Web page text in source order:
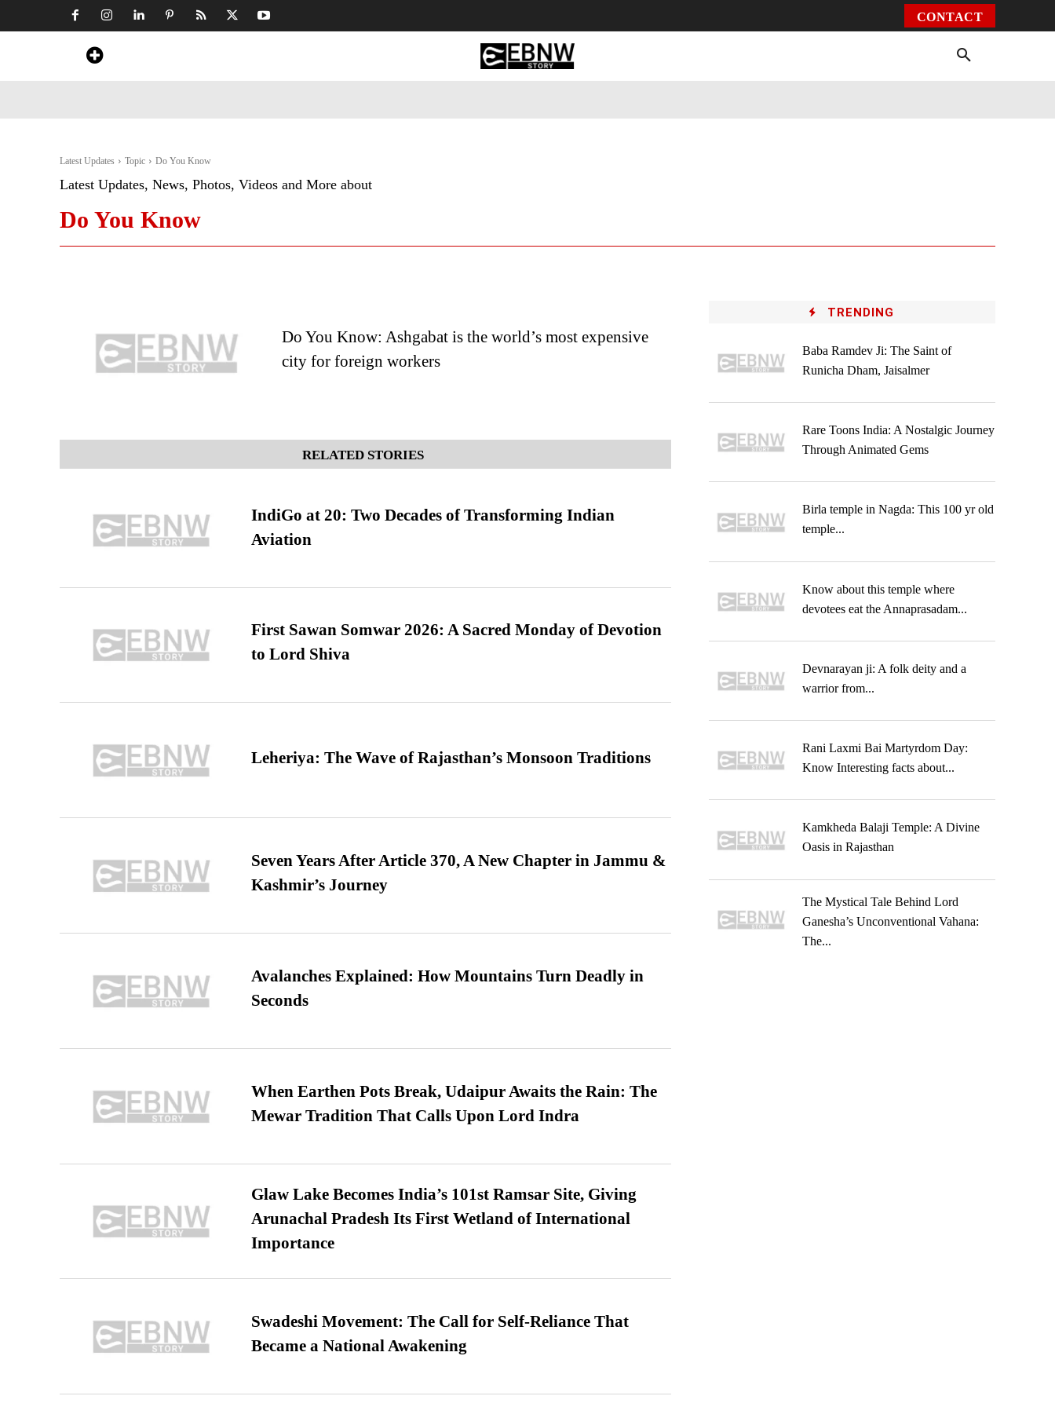
CONTACT
Latest Updates Topic Do You Know
Latest Updates, News, Photos, Videos and More about
Do You Know
Do You Know: Ashgabat is the world’s most expensive
city for foreign workers
RELATED STORIES
IndiGo at 20: Two Decades of Transforming Indian
Aviation
First Sawan Somwar 2026: A Sacred Monday of Devotion
to Lord Shiva
Leheriya: The Wave of Rajasthan’s Monsoon Traditions
Seven Years After Article 370, A New Chapter in Jammu &
Kashmir’s Journey
Avalanches Explained: How Mountains Turn Deadly in
Seconds
When Earthen Pots Break, Udaipur Awaits the Rain: The
Mewar Tradition That Calls Upon Lord Indra
Glaw Lake Becomes India’s 101st Ramsar Site, Giving
Arunachal Pradesh Its First Wetland of International
Importance
Swadeshi Movement: The Call for Self-Reliance That
Became a National Awakening
TRENDING
Baba Ramdev Ji: The Saint of
Runicha Dham, Jaisalmer
Rare Toons India: A Nostalgic Journey
Through Animated Gems
Birla temple in Nagda: This 100 yr old
temple...
Know about this temple where
devotees eat the Annaprasadam...
Devnarayan ji: A folk deity and a
warrior from...
Rani Laxmi Bai Martyrdom Day:
Know Interesting facts about...
Kamkheda Balaji Temple: A Divine
Oasis in Rajasthan
The Mystical Tale Behind Lord
Ganesha’s Unconventional Vahana:
The...